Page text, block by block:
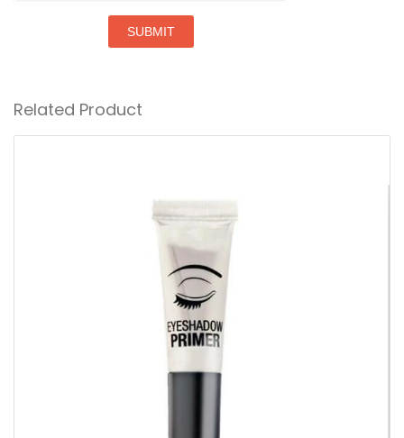
SUBMIT
Related Product